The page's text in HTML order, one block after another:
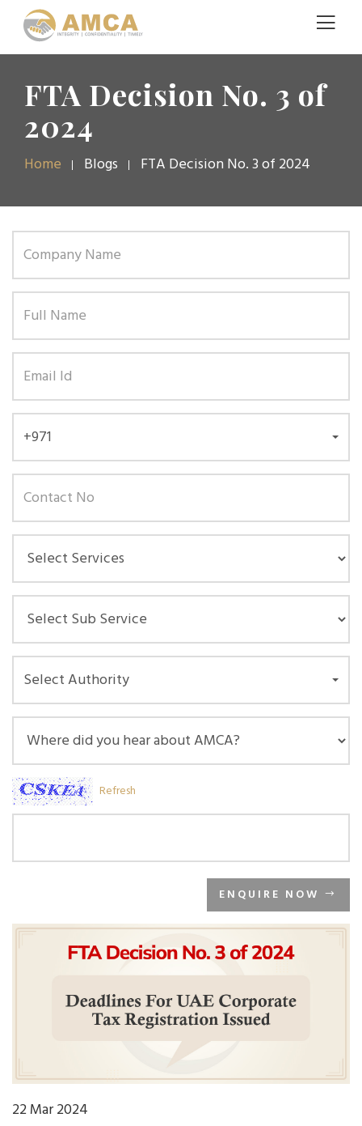
FTA Decision No. 3 of
2024
Home Blogs FTA Decision No. 3 of 2024
+971
Select Authority
Refresh
ENQUIRE NOW
22 Mar 2024